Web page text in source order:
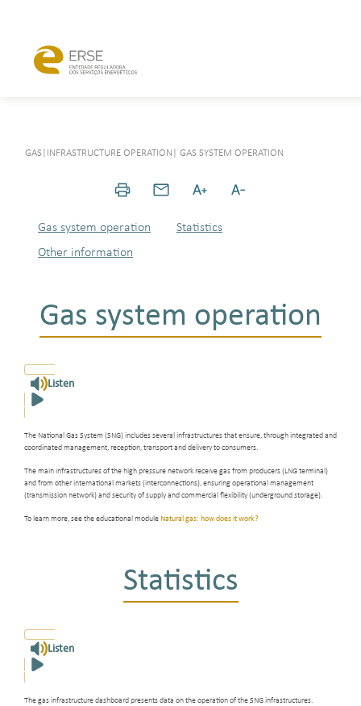
GAS INFRASTRUCTURE OPERATION GAS SYSTEM OPERATION
Gas system operation
Statistics
Other information
Gas system operation
Listen
The National Gas System (SNG) includes several infrastructures that ensure, through integrated and
coordinated management, reception, transport and delivery to consumers.
The main infrastructures of the high pressure network receive gas from producers (LNG terminal)
and from other international markets (interconnections), ensuring operational management
(transmission network) and security of supply and commercial flexibility (underground storage).
To learn more, see the educational moduleNatural gas: how does it work?
Statistics
Listen
The gas infrastructure dashboard presents data on the operation of the SNG infrastructures.